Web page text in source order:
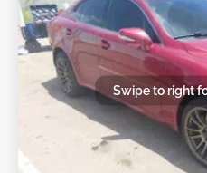
Swipe to right